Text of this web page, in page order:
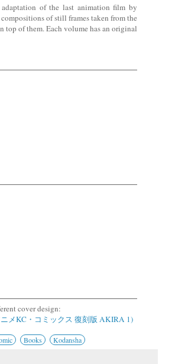
of the last animation film by
of still frames taken from the
top of them. Each volume has an original
cover design:
メKC・コミックス 復刻版 AKIRA 1)
Books Kodansha